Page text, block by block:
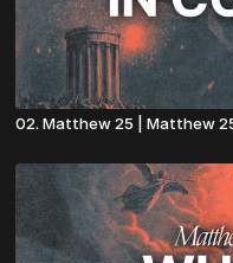
02. Matthew 25 | Matthew